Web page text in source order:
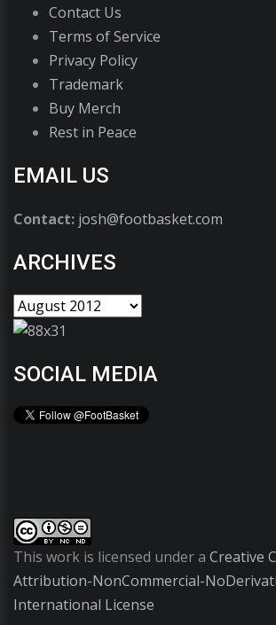
Contact Us
Terms of Service
Privacy Policy
Trademark
Buy Merch
Rest in Peace
EMAIL US
Contact: josh@footbasket.com
ARCHIVES
SOCIAL MEDIA
This work is licensed under a Creative
Attribution-NonCommercial-
International License